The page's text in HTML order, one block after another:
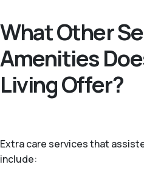
What Other
Amenities
Living Offer?
Extra care services that
include: